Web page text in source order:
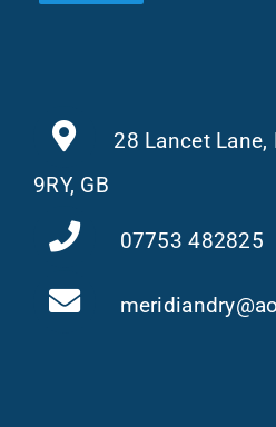
28 Lancet
9RY, GB
07753 482825